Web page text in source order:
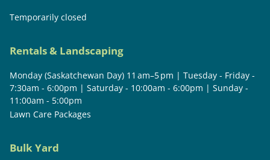
Temporarily closed
Rentals & Landscaping
Monday (Saskatchewan Day) 11 am–5 pm | Tuesday - Friday -
7:30am - 6:00pm | Saturday - 10:00am - 6:00pm | Sunday -
11:00am - 5:00pm
Lawn Care Packages
Bulk Yard